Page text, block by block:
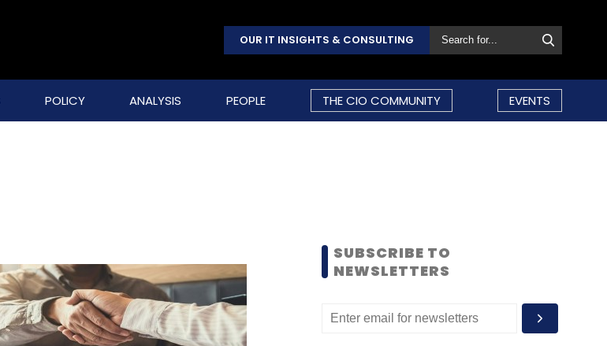
OUR IT INSIGHTS & CONSULTING
POLICY ANALYSIS PEOPLE THE CIO COMMUNITY EVENTS
SUBSCRIBE TO
NEWSLETTERS